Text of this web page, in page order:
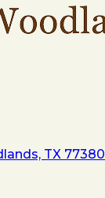
TX 77380